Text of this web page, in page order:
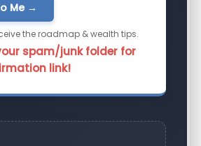
Me →
the roadmap & wealth tips.
spam/junk folder for
link!